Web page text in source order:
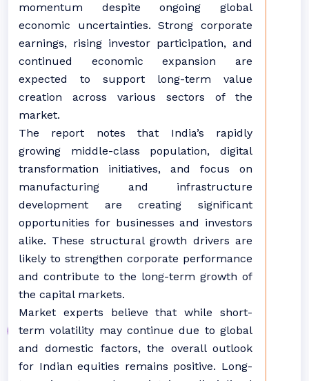
momentum despite ongoing global
economic uncertainties. Strong corporate
earnings, rising investor participation, and
continued economic expansion are
expected to support long-term value
creation across various sectors of the
market.
The report notes that India’s rapidly
growing middle-class population, digital
transformation initiatives, and focus on
manufacturing and infrastructure
development are creating significant
opportunities for businesses and investors
alike. These structural growth drivers are
likely to strengthen corporate performance
and contribute to the long-term growth of
the capital markets.
Market experts believe that while short-
term volatility may continue due to global
and domestic factors, the overall outlook
for Indian equities remains positive. Long-